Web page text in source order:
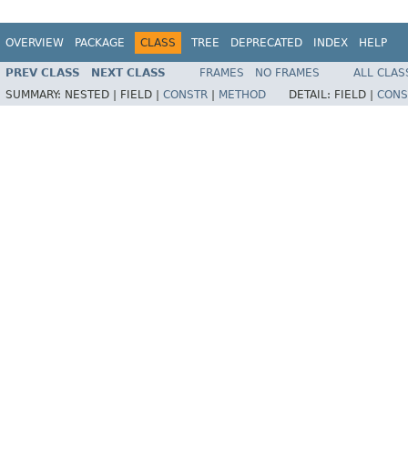
OVERVIEW PACKAGE CLASS TREE DEPRECATED INDEX HELP
PREV CLASS NEXT CLASS FRAMES NO FRAMES
ALL
SUMMARY: NESTED | FIELD | CONSTR METHOD DETAIL: FIELD |